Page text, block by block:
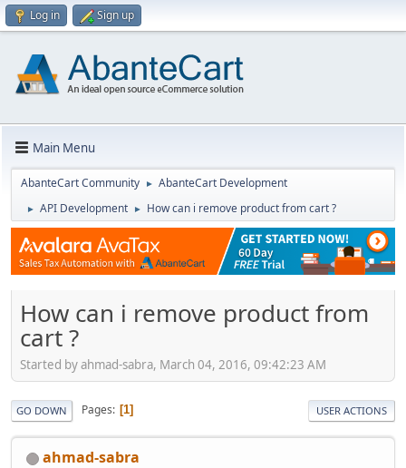
Log in Sign up
Main Menu
AbanteCart Community ► AbanteCart Development
► API Development ► How can i remove product from cart ?
How can i remove product from
cart ?
Started by ahmad-sabra, March 04, 2016, 09:42:23 AM
GO DOWN Pages 1 USER ACTIONS
ahmad-sabra